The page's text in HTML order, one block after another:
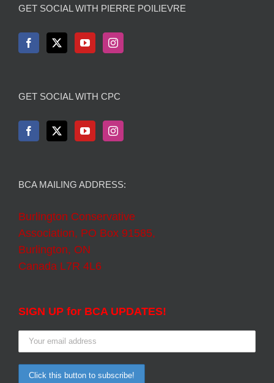
GET SOCIAL WITH PIERRE POILIEVRE
GET SOCIAL WITH CPC
BCA MAILING ADDRESS:
Burlington Conservative
Association, PO Box 91585,
Burlington, ON
Canada L7R 4L6
SIGN UP for BCA UPDATES!